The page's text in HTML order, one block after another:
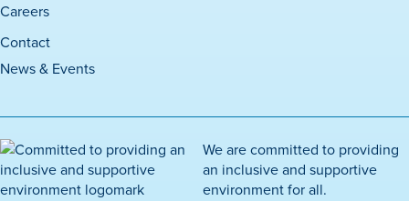
Careers
Contact
News & Events
We are committed to providing
an inclusive and supportive
environment for all.